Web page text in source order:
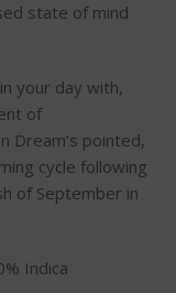
state of mind
your day with,
of
Dream’s pointed,
cycle following
of September in
Indica